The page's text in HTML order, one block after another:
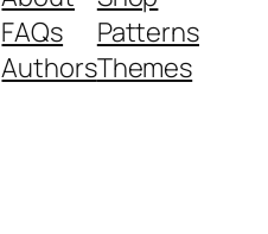
FAQs
Authors
Patterns
Themes